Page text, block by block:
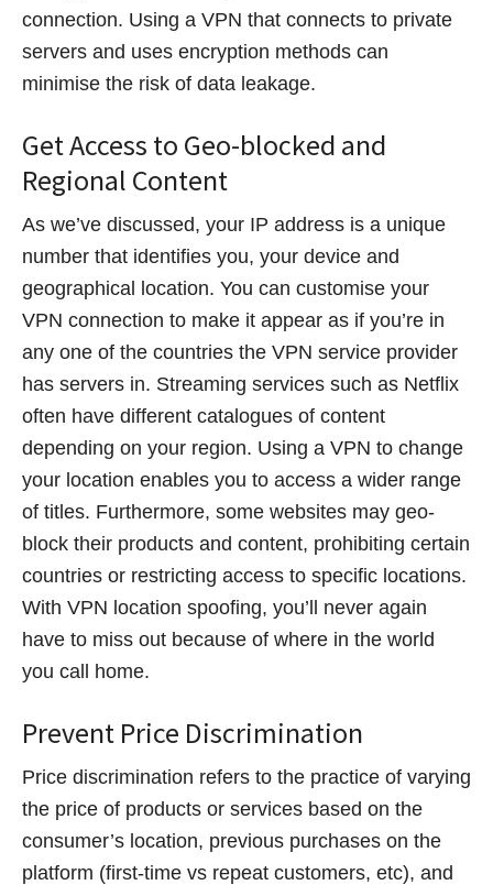
connection. Using a VPN that connects to private
servers and uses encryption methods can
minimise the risk of data leakage.
Get Access to Geo-blocked and
Regional Content
As we’ve discussed, your IP address is a unique
number that identifies you, your device and
geographical location. You can customise your
VPN connection to make it appear as if you’re in
any one of the countries the VPN service provider
has servers in. Streaming services such as Netflix
often have different catalogues of content
depending on your region. Using a VPN to change
your location enables you to access a wider range
of titles. Furthermore, some websites may geo-
block their products and content, prohibiting certain
countries or restricting access to specific locations.
With VPN location spoofing, you’ll never again
have to miss out because of where in the world
you call home.
Prevent Price Discrimination
Price discrimination refers to the practice of varying
the price of products or services based on the
consumer’s location, previous purchases on the
platform (first-time vs repeat customers, etc), and